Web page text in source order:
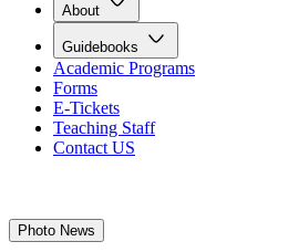
About
Guidebooks
Academic Programs
Forms
E-Tickets
Teaching Staff
Contact US
Photo News